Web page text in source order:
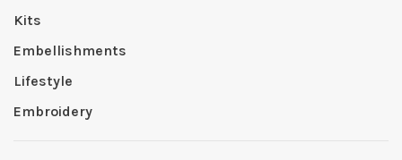
Kits
Embellishments
Lifestyle
Embroidery